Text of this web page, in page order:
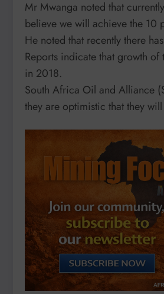
Mr Mwanga noted that
believe we will achieve the 10
He noted that recently there
Reports indicate that growth
in 2018.
South Africa Oil and Alliance
they are optimistic that they